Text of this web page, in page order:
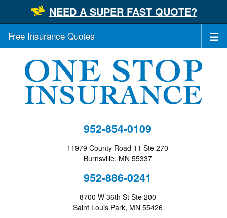
NEED A SUPER FAST QUOTE?
952-854-0109
11979 County Road 11 Ste 270
Burnsville, MN 55337
952-886-0241
8700 W 36th St Ste 200
Saint Louis Park, MN 55426
Free Insurance Quotes